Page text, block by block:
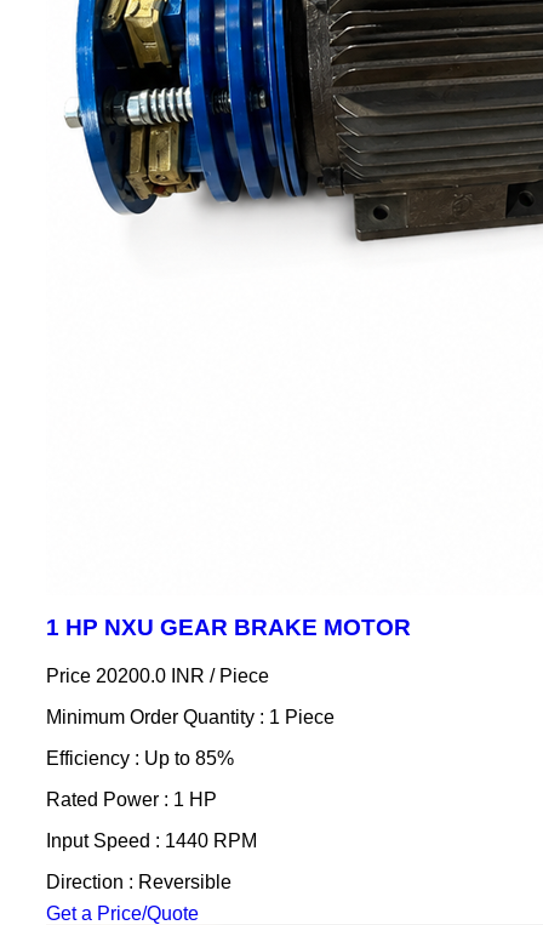
1 HP NXU GEAR BRAKE MOTOR
Price 20200.0 INR / Piece
Minimum Order Quantity : 1 Piece
Efficiency : Up to 85%
Rated Power : 1 HP
Input Speed : 1440 RPM
Direction : Reversible
Get a Price/Quote